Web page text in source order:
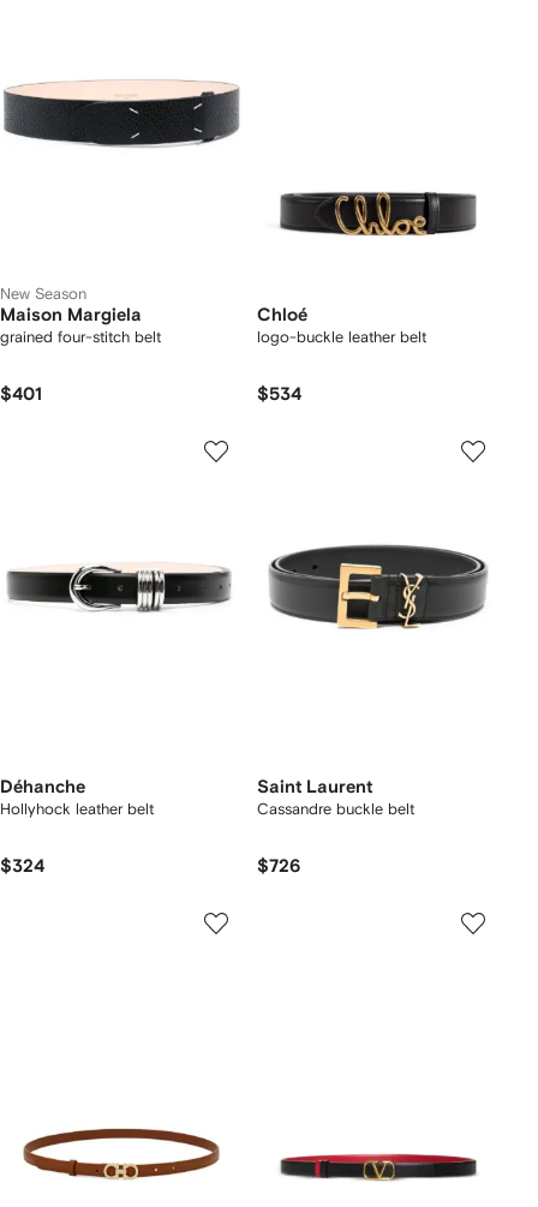
New Season
Maison Margiela
grained four-stitch belt
$401
Chloé
logo-buckle leather belt
$534
Déhanche
Hollyhock leather belt
$324
Saint Laurent
Cassandre buckle belt
$726